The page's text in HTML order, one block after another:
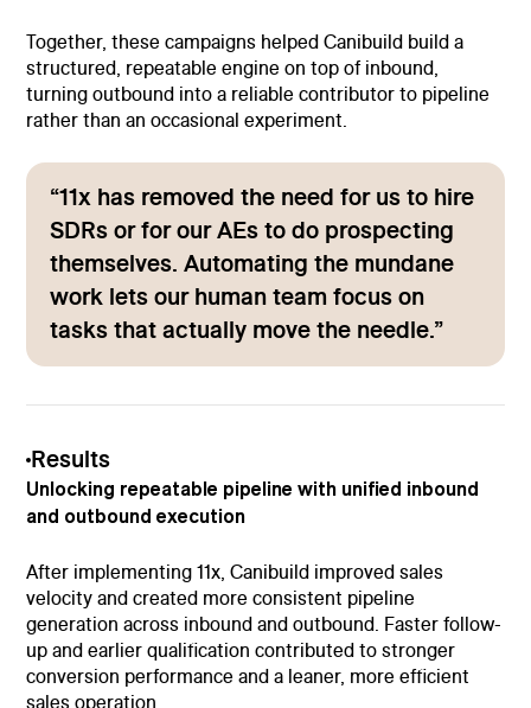
Together, these campaigns helped Canibuild build a
structured, repeatable engine on top of inbound,
turning outbound into a reliable contributor to pipeline
rather than an occasional experiment.
“11x has removed the need for us to hire
SDRs or for our AEs to do prospecting
themselves. Automating the mundane
work lets our human team focus on
tasks that actually move the needle.”
Results
Unlocking repeatable pipeline with unified inbound
and outbound execution
After implementing 11x, Canibuild improved sales
velocity and created more consistent pipeline
generation across inbound and outbound. Faster follow-
up and earlier qualification contributed to stronger
conversion performance and a leaner, more efficient
sales operation.